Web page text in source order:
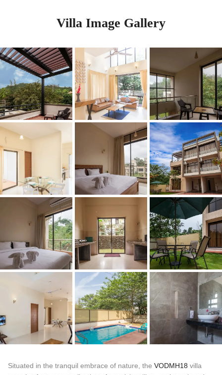
Villa Image Gallery
Situated in the tranquil embrace of nature, the VODMH18 villa